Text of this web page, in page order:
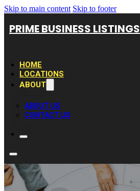
Skip to main content Skip to footer
PRIME BUSINESS LISTINGS
HOME
LOCATIONS
ABOUT
ABOUT US
CONTACT US